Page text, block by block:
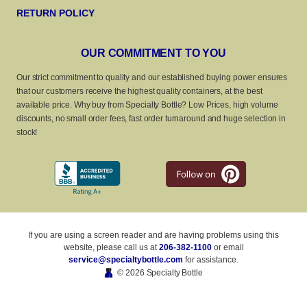
RETURN POLICY
OUR COMMITMENT TO YOU
Our strict commitment to quality and our established buying power ensures
that our customers receive the highest quality containers, at the best
available price. Why buy from Specialty Bottle? Low Prices, high volume
discounts, no small order fees, fast order turnaround and huge selection in
stock!
If you are using a screen reader and are having problems using this
website, please call us at206-382-1100or email
service@specialtybottle.com for assistance.
© 2026 Specialty Bottle